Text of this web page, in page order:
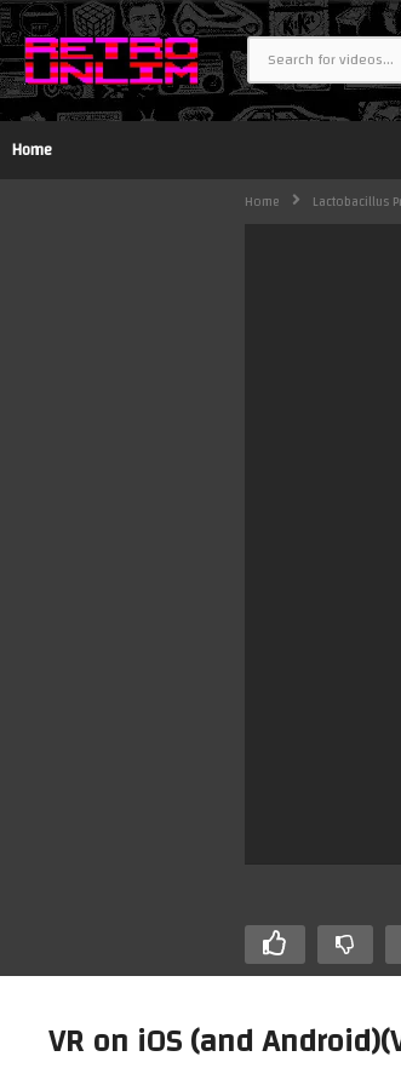
Home
Home Lactobacillus
VR on iOS (and